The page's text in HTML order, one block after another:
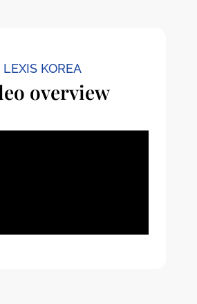
LEXIS KOREA
overview